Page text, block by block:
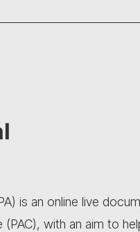
is an online live
with an aim to